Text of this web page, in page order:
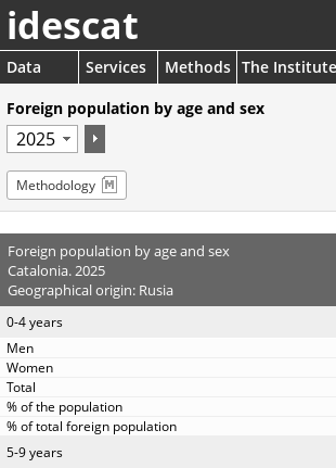
idescat
Data Services Methods The Institute
Foreign population by age and sex
Methodology
Foreign population by age and sex
Catalonia. 2025
Geographical origin: Rusia
0-4 years
5-9 years